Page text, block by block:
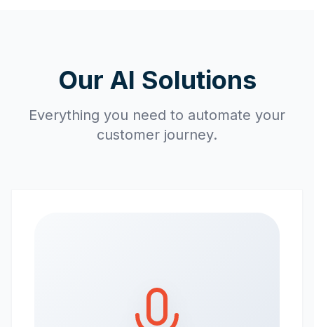
Our AI Solutions
Everything you need to automate your
customer journey.